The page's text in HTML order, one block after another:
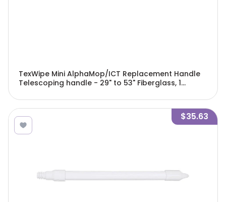
TexWipe Mini AlphaMop/ICT Replacement Handle
Telescoping handle - 29" to 53" Fiberglass, 1
$35.63